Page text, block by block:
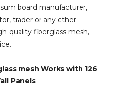
board manufacturer,
trader or any other
quality fiberglass mesh,
mesh Works with 126
Panels